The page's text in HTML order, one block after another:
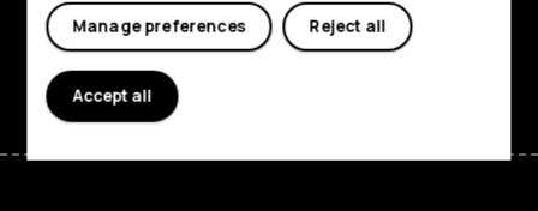
Support
Reject all
Manage preferences
Accept all